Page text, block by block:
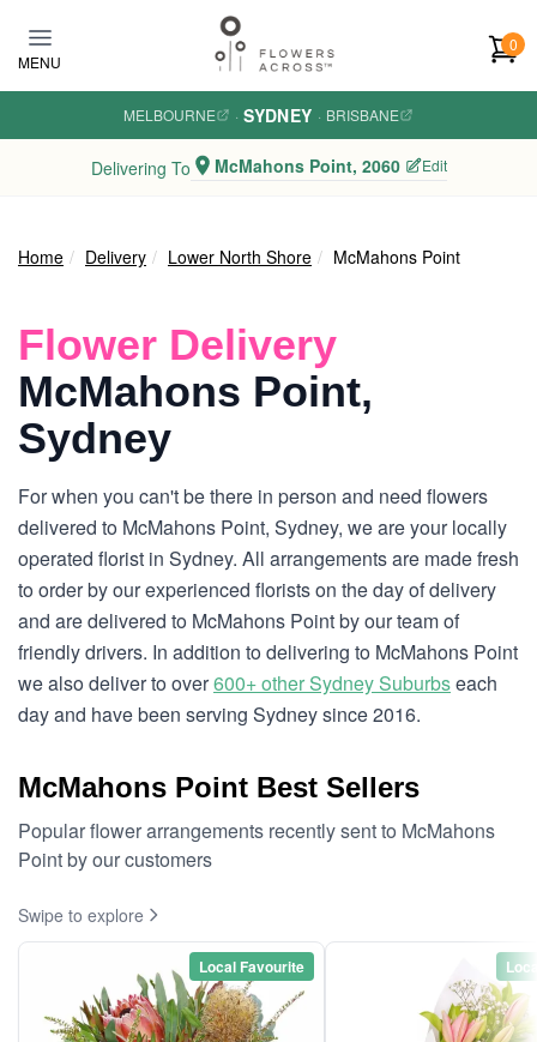
MENU
0
MELBOURNE · SYDNEY · BRISBANE
Delivering To McMahons Point, 2060 Edit
Home Delivery Lower North Shore McMahons Point
Flower Delivery
McMahons Point,
Sydney
For when you can't be there in person and need flowers
delivered to McMahons Point, Sydney, we are your locally
operated florist in Sydney. All arrangements are made fresh
to order by our experienced florists on the day of delivery
and are delivered to McMahons Point by our team of
friendly drivers. In addition to delivering to McMahons Point
we also deliver to over600+ other Sydney Suburbseach
day and have been serving Sydney since 2016.
McMahons Point Best Sellers
Popular flower arrangements recently sent to McMahons
Point by our customers
Swipe to explore
Local Favourite